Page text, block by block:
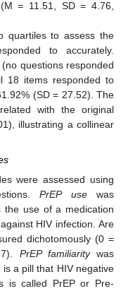
= 11.51, SD = 4.76,
quartiles to assess the
to accurately.
questions responded
18 items responded to
(SD = 27.52). The
with the original
illustrating a collinear
were assessed using
PrEP usewas
the use of a medication
HIV infection. Are
dichotomously (0 =
PrEP familiaritywas
a pill that HIV negative
is called PrEP or Pre-